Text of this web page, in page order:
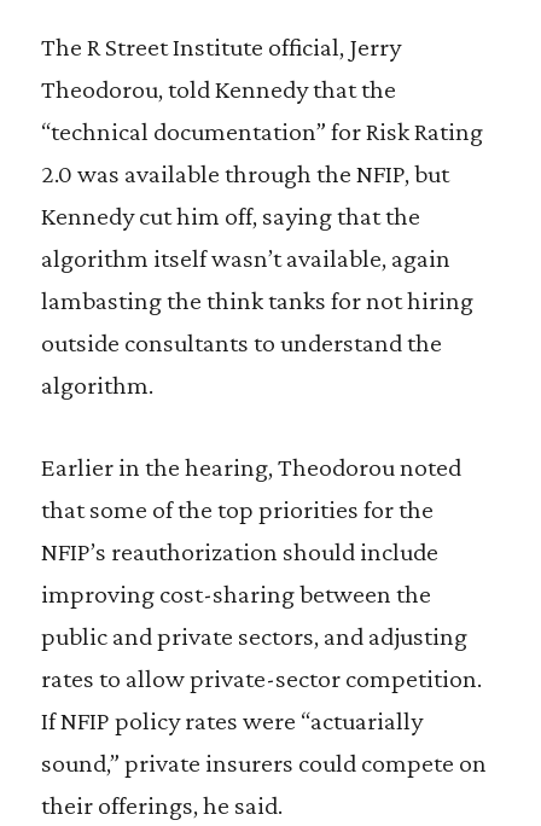
The R Street Institute official, Jerry
Theodorou, told Kennedy that the
“technical documentation” for Risk Rating
2.0 was available through the NFIP, but
Kennedy cut him off, saying that the
algorithm itself wasn’t available, again
lambasting the think tanks for not hiring
outside consultants to understand the
algorithm.
Earlier in the hearing, Theodorou noted
that some of the top priorities for the
NFIP’s reauthorization should include
improving cost-sharing between the
public and private sectors, and adjusting
rates to allow private-sector competition.
If NFIP policy rates were “actuarially
sound,” private insurers could compete on
their offerings, he said.